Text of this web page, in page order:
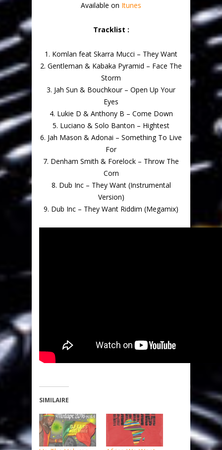
Available on Itunes
Tracklist :
1. Komlan feat Skarra Mucci – They Want
2. Gentleman & Kabaka Pyramid – Face The
Storm
3. Jah Sun & Bouchkour – Open Up Your
Eyes
4. Lukie D & Anthony B – Come Down
5. Luciano & Solo Banton – Hightest
6. Jah Mason & Adonai – Something To Live
For
7. Denham Smith & Forelock – Throw The
Corn
8. Dub Inc – They Want (Instrumental
Version)
9. Dub Inc – They Want Riddim (Megamix)
SIMILAIRE